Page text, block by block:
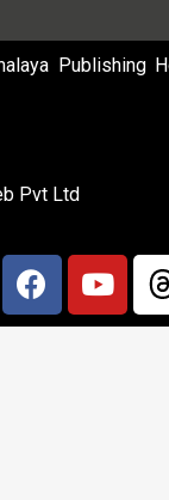
Publishing
Pvt Ltd